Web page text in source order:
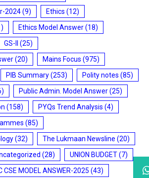
2024(9) Ethics (12)
Ethics Model Answer(18)
GS-II
(25)
(20) Mains Focus (975)
PIB Summary(253) Polity notes (85)
Public Admin. Model Answer(25)
(158) PYQs Trend Analysis (4)
(85)
(32) The Lukmaan Newsline (20)
(28) UNION BUDGET(7)
CSE MODEL ANSWER-2025 (43)